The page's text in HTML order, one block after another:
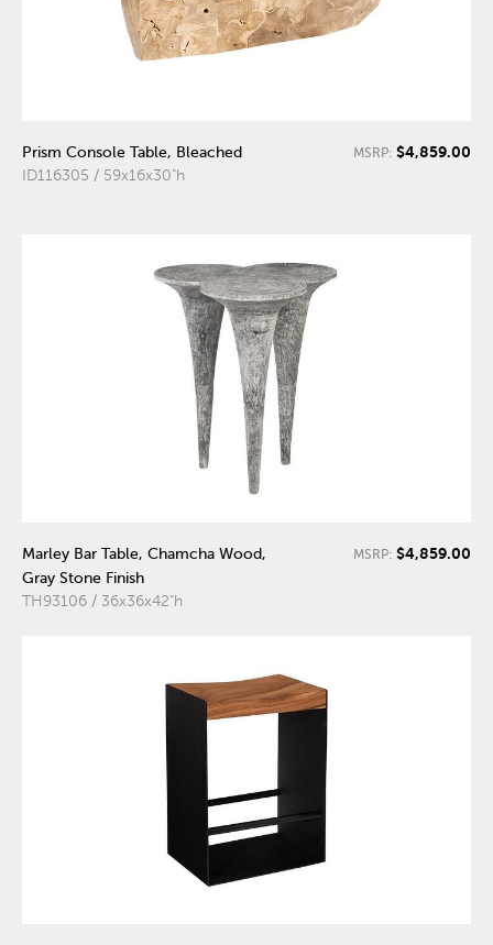
Prism Console Table, Bleached
ID116305 / 59x16x30"h
MSRP: $4,859.00
Marley Bar Table, Chamcha Wood,
Gray Stone Finish
TH93106 / 36x36x42"h
MSRP: $4,859.00